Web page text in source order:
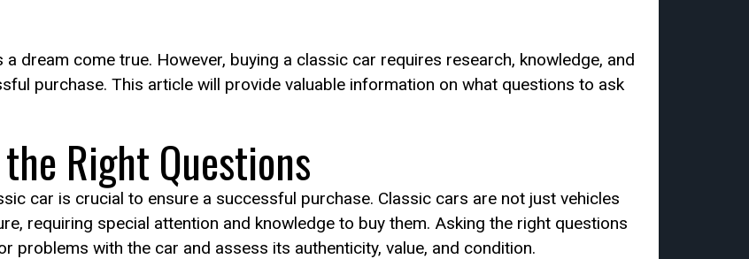
a dream come true. However, buying a classic car requires research, knowledge, and
purchase. This article will provide valuable information on what questions to ask
Right Questions
car is crucial to ensure a successful purchase. Classic cars are not just vehicles
requiring special attention and knowledge to buy them. Asking the right questions
problems with the car and assess its authenticity, value, and condition.